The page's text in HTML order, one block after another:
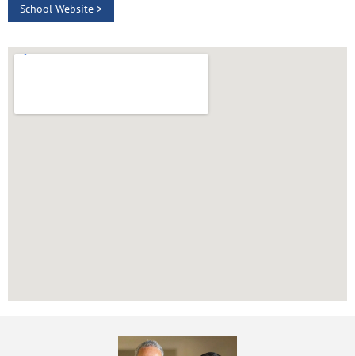
School Website >